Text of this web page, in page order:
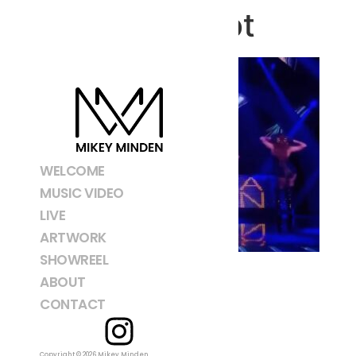
WELCOME
MUSIC VIDEO
LIVE
ARTWORK
SHOWREEL
ABOUT
CONTACT
Screenshot